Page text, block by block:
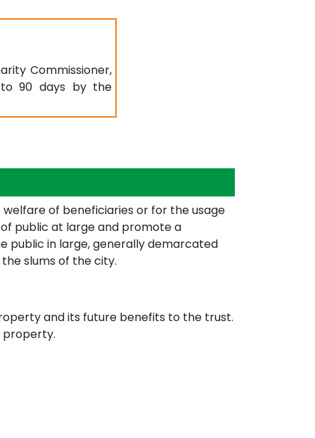
Commissioner,
to 90 days by the
of beneficiaries or for the usage
public at large and promote a
public in large, generally demarcated
slums of the city.
and its future benefits to the trust.
property.